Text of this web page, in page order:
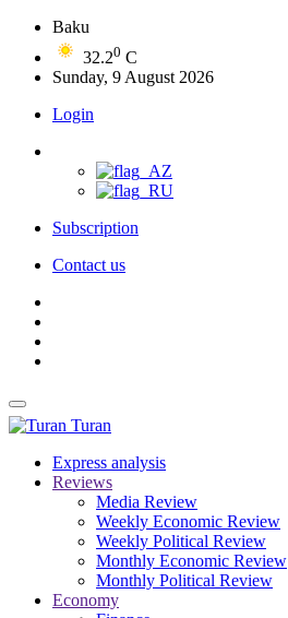
Baku
32.20 C
Sunday, 9 August 2026
Login
Subscription
Contact us
Turan
Express analysis
Reviews
Media Review
Weekly Economic Review
Weekly Political Review
Monthly Economic Review
Monthly Political Review
Economy